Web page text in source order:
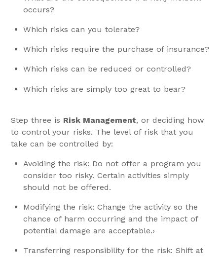
occurs?
Which risks can you tolerate?
Which risks require the purchase of insurance?
Which risks can be reduced or controlled?
Which risks are simply too great to bear?
Step three is Risk Management, or deciding how
to control your risks. The level of risk that you
take can be controlled by:
Avoiding the risk: Do not offer a program you
consider too risky. Certain activities simply
should not be offered.
Modifying the risk: Change the activity so the
chance of harm occurring and the impact of
potential damage are acceptable.›
Transferring responsibility for the risk: Shift at